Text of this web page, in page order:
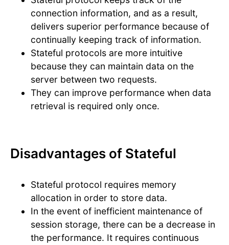
connection information, and as a result,
delivers superior performance because of
continually keeping track of information.
Stateful protocols are more intuitive
because they can maintain data on the
server between two requests.
They can improve performance when data
retrieval is required only once.
Disadvantages of Stateful
Stateful protocol requires memory
allocation in order to store data.
In the event of inefficient maintenance of
session storage, there can be a decrease in
the performance. It requires continuous